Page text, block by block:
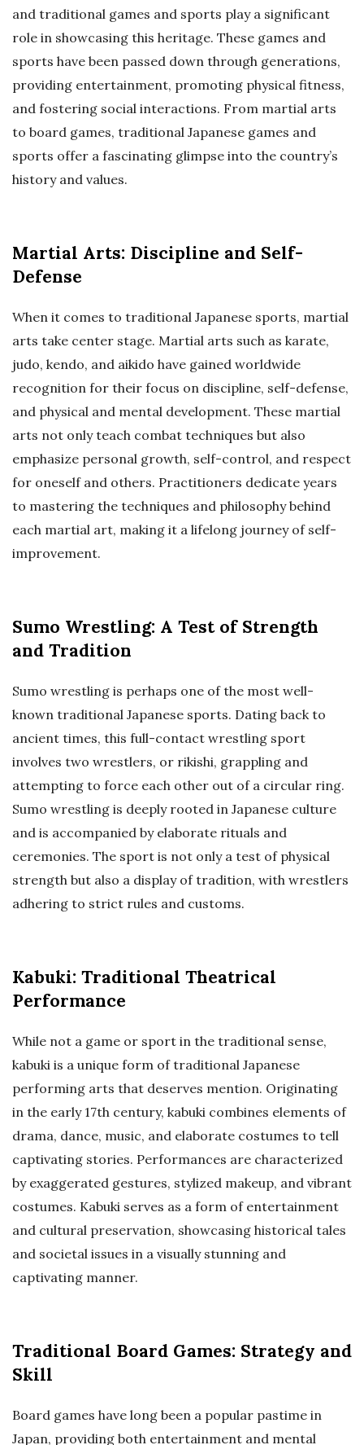
and traditional games and sports play a significant
role in showcasing this heritage. These games and
sports have been passed down through generations,
providing entertainment, promoting physical fitness,
and fostering social interactions. From martial arts
to board games, traditional Japanese games and
sports offer a fascinating glimpse into the country’s
history and values.
Martial Arts: Discipline and Self-
Defense
When it comes to traditional Japanese sports, martial
arts take center stage. Martial arts such as karate,
judo, kendo, and aikido have gained worldwide
recognition for their focus on discipline, self-defense,
and physical and mental development. These martial
arts not only teach combat techniques but also
emphasize personal growth, self-control, and respect
for oneself and others. Practitioners dedicate years
to mastering the techniques and philosophy behind
each martial art, making it a lifelong journey of self-
improvement.
Sumo Wrestling: A Test of Strength
and Tradition
Sumo wrestling is perhaps one of the most well-
known traditional Japanese sports. Dating back to
ancient times, this full-contact wrestling sport
involves two wrestlers, or rikishi, grappling and
attempting to force each other out of a circular ring.
Sumo wrestling is deeply rooted in Japanese culture
and is accompanied by elaborate rituals and
ceremonies. The sport is not only a test of physical
strength but also a display of tradition, with wrestlers
adhering to strict rules and customs.
Kabuki: Traditional Theatrical
Performance
While not a game or sport in the traditional sense,
kabuki is a unique form of traditional Japanese
performing arts that deserves mention. Originating
in the early 17th century, kabuki combines elements of
drama, dance, music, and elaborate costumes to tell
captivating stories. Performances are characterized
by exaggerated gestures, stylized makeup, and vibrant
costumes. Kabuki serves as a form of entertainment
and cultural preservation, showcasing historical tales
and societal issues in a visually stunning and
captivating manner.
Traditional Board Games: Strategy and
Skill
Board games have long been a popular pastime in
Japan, providing both entertainment and mental